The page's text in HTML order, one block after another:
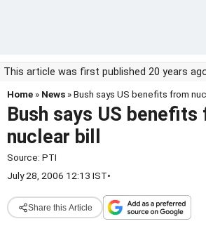
This article was first published 20 years
Home » News » Bush says US benefits from
Bush says US benefits
nuclear bill
Source: PTI
July 28, 2006 12:13 IST•
Share this Article